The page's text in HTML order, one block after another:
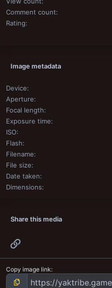
Comment count
Rating
Image metadata
Device
Aperture
Focal length
Exposure time
ISO
Flash
Filename
File size
Date taken
Dimensions
Share this media
Copy image link